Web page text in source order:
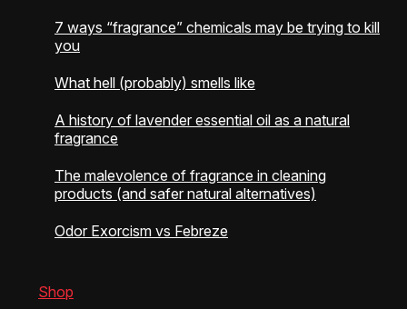
7 ways “fragrance” chemicals may be trying to kill
you
What hell (probably) smells like
A history of lavender essential oil as a natural
fragrance
The malevolence of fragrance in cleaning
products (and safer natural alternatives)
Odor Exorcism vs Febreze
Shop